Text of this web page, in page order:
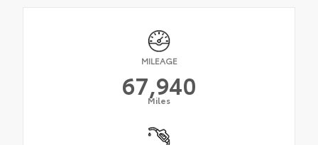
MILEAGE
67,940
Miles